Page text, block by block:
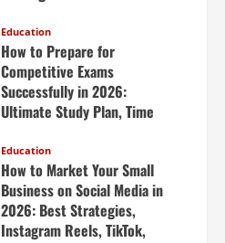
Massive Profits
April 20, 2026
Education
How to Prepare for
Competitive Exams
Successfully in 2026:
Ultimate Study Plan, Time
Books, Previous Year Papers,
Revision Strategy & Exam
Success Guide
April 19, 2026
Education
How to Market Your Small
Business on Social Media in
2026: Best Strategies,
Instagram Reels, TikTok,